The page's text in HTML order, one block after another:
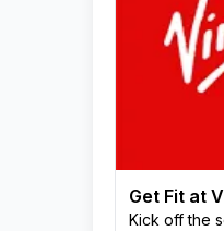
Get Fit at
Kick off the